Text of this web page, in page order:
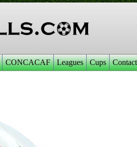
CONCACAF Leagues Cups